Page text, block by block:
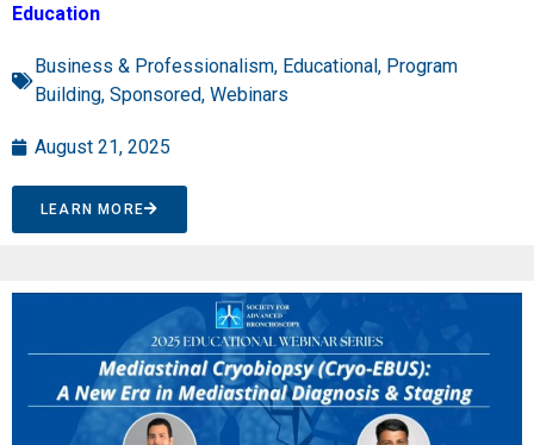
Education
Business & Professionalism, Educational, Program
Building, Sponsored, Webinars
August 21, 2025
LEARN MORE